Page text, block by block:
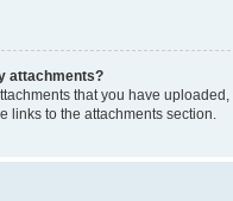
attachments?
that you have
links to the attachments section.